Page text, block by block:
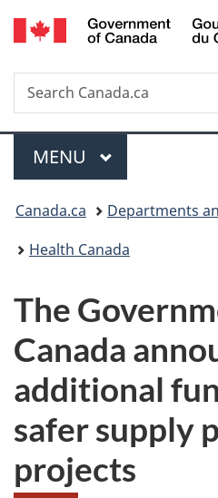
Search
Search
Canada.ca
Menu
MAIN
MENU
You
are
Canada.ca
Departments
Health Canada
The
Canada
additional
safer supply
projects